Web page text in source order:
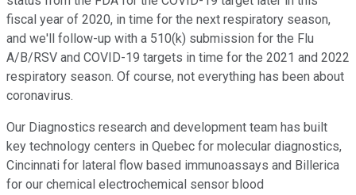
fiscal year of 2020, in time for the next respiratory season,
and we'll follow-up with a 510(k) submission for the Flu
A/B/RSV and COVID-19 targets in time for the 2021 and 2022
respiratory season. Of course, not everything has been about
coronavirus.
Our Diagnostics research and development team has built
key technology centers in Quebec for molecular diagnostics,
Cincinnati for lateral flow based immunoassays and Billerica
for our chemical electrochemical sensor blood